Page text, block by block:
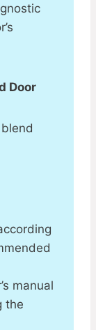
Door
manual
the